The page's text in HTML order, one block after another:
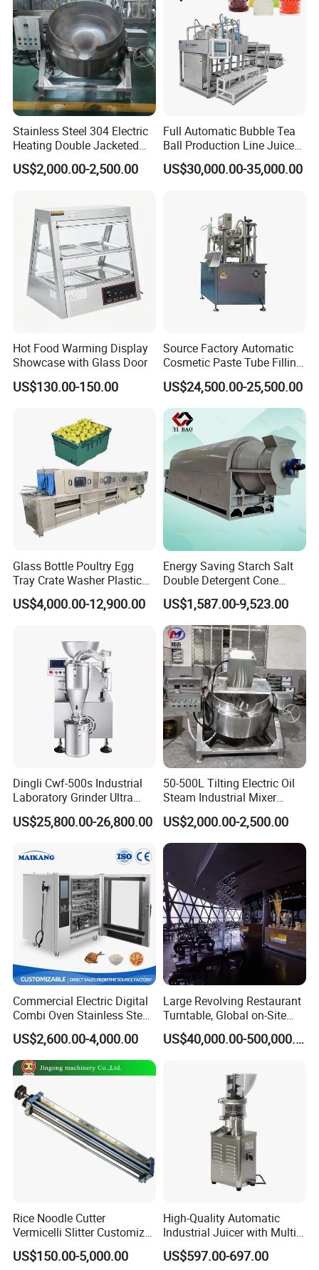
01 Q: Who are we?
A:Our company is a
specializing in R&D, production, sales,
application promotion of food engineeri
ng projects. Twin screw
machines served for more tha
n 970 companies,export to 116 countri
es, area, more than 20 years engineeri
ng team.
02 Q: How can we guarantee quality?
A:Always a pre-
production sample before mass produc
tion:Always final lnspection before ship
ment
03 Q: What can you buy from us?
Gear box,Preconditioner,Screw and Ba
rrel ,Screw Elements ,Shaft ,Mould,etc
Welcome you come to our factory for
visiting.Our company is in Jinan City, S
handong Province, China.If any need f
or our machines, please do not hesitat
e to contact with us.
Stainless Steel 304 Electric
Heating Double Jacketed
Kettle Cooking Kettle with
Agitator
US$2,000.00-2,500.00
Full Automatic Bubble Tea
Ball Production Line Juice
Filling Ball Depositor
US$30,000.00-35,000.00
Hot Food Warming Display
Showcase with Glass Door
US$130.00-150.00
Source Factory Automatic
Cosmetic Paste Tube Filling
Sealing Machine
US$24,500.00-25,500.00
Glass Bottle Poultry Egg
Tray Crate Washer Plastic
Box Turnover Basket
Washing Cleaning Machine
US$4,000.00-12,900.00
Energy Saving Starch Salt
Double Detergent Cone
Rotary Tumble Drum
Vacuum Dryer
US$1,587.00-9,523.00
Dingli Cwf-500s Industrial
Laboratory Grinder Ultra
Fine 2500 Mesh Fineness
Calcium Carbonate Grinder
US$25,800.00-26,800.00
50-500L Tilting Electric Oil
Steam Industrial Mixer
Double Jacketed Kettle with
Agitator
US$2,000.00-2,500.00
Commercial Electric Digital
Combi Oven Stainless Steel
Convection Bakery Oven
with Self-Cleaning Function
US$2,600.00-4,000.00
Large Revolving Restaurant
Turntable, Global on-Site
Installation
US$40,000.00-500,000.00
Rice Noodle Cutter
Vermicelli Slitter Customize-
Made as Per Detailed
Requirements
US$150.00-5,000.00
High-Quality Automatic
Industrial Juicer with Multi-
Functional Source Juicer
US$597.00-697.00